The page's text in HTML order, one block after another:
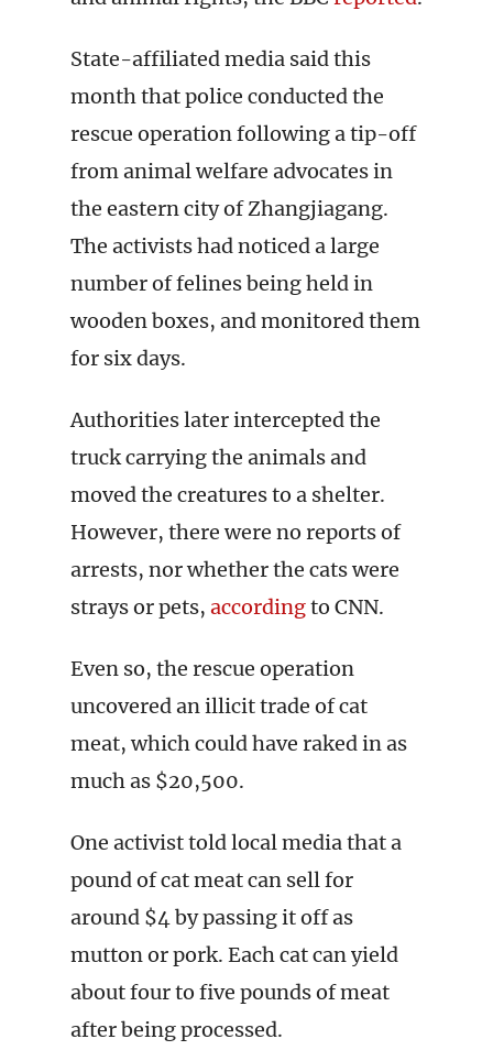
State-affiliated media said this
month that police conducted the
rescue operation following a tip-off
from animal welfare advocates in
the eastern city of Zhangjiagang.
The activists had noticed a large
number of felines being held in
wooden boxes, and monitored them
for six days.
Authorities later intercepted the
truck carrying the animals and
moved the creatures to a shelter.
However, there were no reports of
arrests, nor whether the cats were
strays or pets, accordingto CNN.
Even so, the rescue operation
uncovered an illicit trade of cat
meat, which could have raked in as
much as $20,500.
One activist told local media that a
pound of cat meat can sell for
around $4 by passing it off as
mutton or pork. Each cat can yield
about four to five pounds of meat
after being processed.